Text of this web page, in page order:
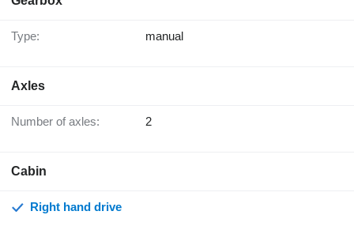
Type: manual
Axles
Number of axles: 2
Cabin
Right hand drive